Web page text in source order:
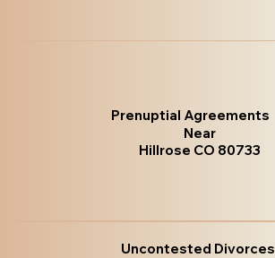
Prenuptial Agreements
Near
Hillrose CO 80733
Uncontested Divorces